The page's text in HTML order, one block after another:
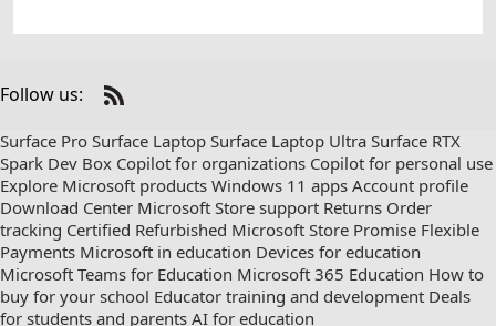
Follow us:
Check
out
on
RSS
Surface Pro Surface Laptop Surface Laptop Ultra Surface RTX
Spark Dev Box Copilot for organizations Copilot for personal use
Explore Microsoft products Windows 11 apps Account profile
Download Center Microsoft Store support Returns Order
tracking Certified Refurbished Microsoft Store Promise Flexible
Payments Microsoft in education Devices for education
Microsoft Teams for Education Microsoft 365 Education How to
buy for your school Educator training and development Deals
for students and parents AI for education